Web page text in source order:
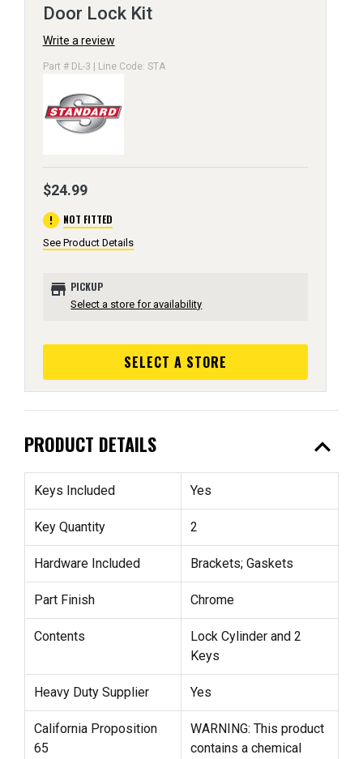
Door Lock Kit
Write a review
Part # DL-3 | Line Code: STA
$24.99
error NOT FITTED
See Product Details
store PICKUP
Select a store for availability
SELECT A STORE
PRODUCT DETAILS expand_less
Keys Included Yes
Key Quantity 2
Hardware Included Brackets; Gaskets
Part Finish Chrome
Contents
Lock Cylinder and 2
Keys
Heavy Duty Supplier Yes
California Proposition
65
WARNING: This product
contains a chemical